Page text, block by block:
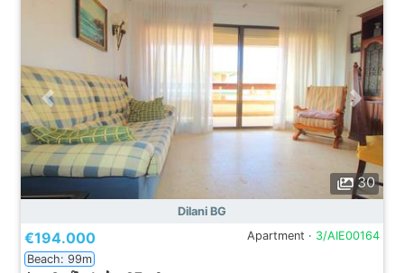
30
Dilani BG
€194.000 Apartment · 3/AIE00164
Beach: 99m